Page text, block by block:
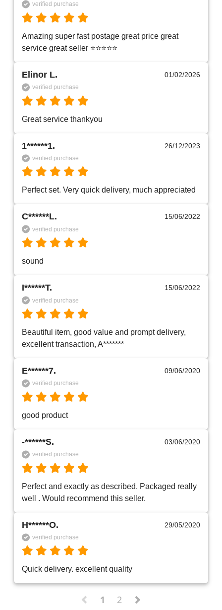
verified purchase
Amazing super fast postage great price great
service great seller ⭐️⭐️⭐️⭐️⭐️
Elinor L. 01/02/2026
verified purchase
Great service thankyou
1******1. 26/12/2023
verified purchase
Perfect set. Very quick delivery, much appreciated
C******L. 15/06/2022
verified purchase
sound
I******T. 15/06/2022
verified purchase
Beautiful item, good value and prompt delivery,
excellent transaction, A*******
E******7. 09/06/2020
verified purchase
good product
-******S. 03/06/2020
verified purchase
Perfect and exactly as described. Packaged really
well . Would recommend this seller.
H******O. 29/05/2020
verified purchase
Quick delivery. excellent quality
1 2